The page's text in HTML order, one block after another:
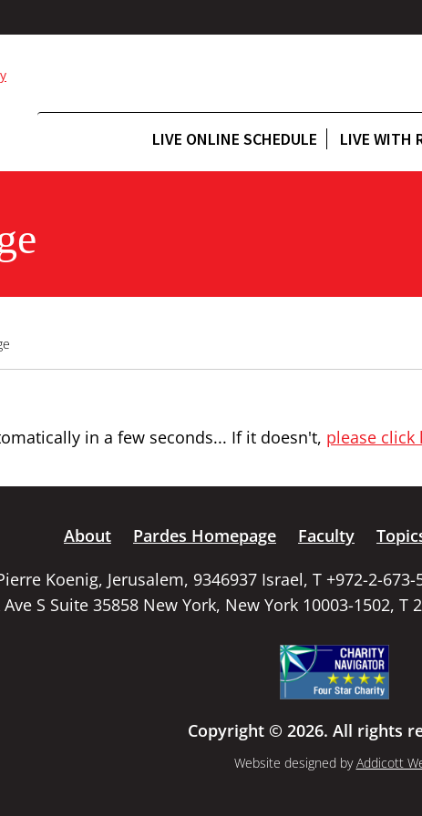
LIVE ONLINE SCHEDULE LIVE WITH
in a few seconds... If it doesn't, please
About Pardes Homepage Faculty
Koenig, Jerusalem, 9346937 Israel, T +972-2-673-
S Suite 35858 New York, New York 10003-1502, T
Copyright © 2026. All rights
Website designed byAddicott